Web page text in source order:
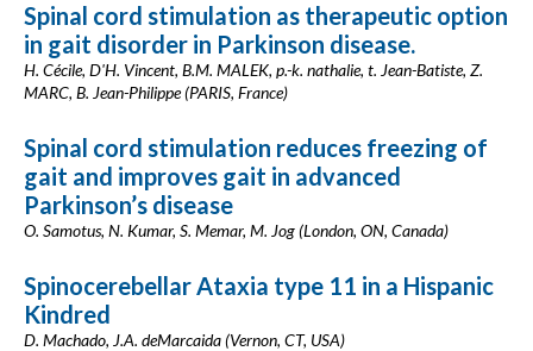
Spinal cord stimulation as therapeutic option
in gait disorder in Parkinson disease.
H. Cécile, D'H. Vincent, B.M. MALEK, p.-k. nathalie, t. Jean-Batiste, Z.
MARC, B. Jean-Philippe (PARIS, France)
Spinal cord stimulation reduces freezing of
gait and improves gait in advanced
Parkinson’s disease
O. Samotus, N. Kumar, S. Memar, M. Jog (London, ON, Canada)
Spinocerebellar Ataxia type 11 in a Hispanic
Kindred
D. Machado, J.A. deMarcaida (Vernon, CT, USA)